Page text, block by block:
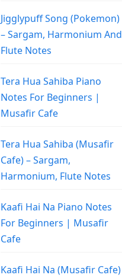
Jigglypuff Song (Pokemon)
– Sargam, Harmonium And
Flute Notes
Tera Hua Sahiba Piano
Notes For Beginners |
Musafir Cafe
Tera Hua Sahiba (Musafir
Cafe) – Sargam,
Harmonium, Flute Notes
Kaafi Hai Na Piano Notes
For Beginners | Musafir
Cafe
Kaafi Hai Na (Musafir Cafe)